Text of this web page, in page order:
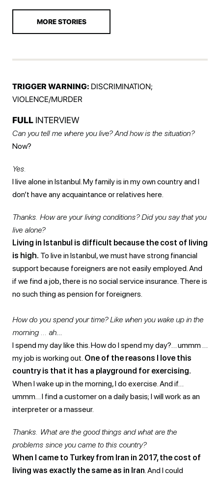
MORE STORIES
TRIGGER WARNING: DISCRIMINATION;
VIOLENCE/MURDER
FULL INTERVIEW
Can you tell me where you live? And how is the situation?
Now?
Yes.
I live alone in Istanbul. My family is in my own country and I
don’t have any acquaintance or relatives here.
Thanks. How are your living conditions? Did you say that you
live alone?
Living in Istanbul is difficult because the cost of living
is high. To live in Istanbul, we must have strong financial
support because foreigners are not easily employed. And
if we find a job, there is no social service insurance. There is
no such thing as pension for foreigners.
How do you spend your time? Like when you wake up in the
morning … ah
I spend my day like this. How do I spend my day?… ummm …
my job is working out. One of the reasons I love this
country is that it has a playground for exercising.
When I wake up in the morning, I do exercise. And if…
ummm… I find a customer on a daily basis; I will work as an
interpreter or a masseur.
Thanks. What are the good things and what are the
problems since you came to this country?
When I came to Turkey from Iran in 2017, the cost of
living was exactly the same as in Iran . And I could